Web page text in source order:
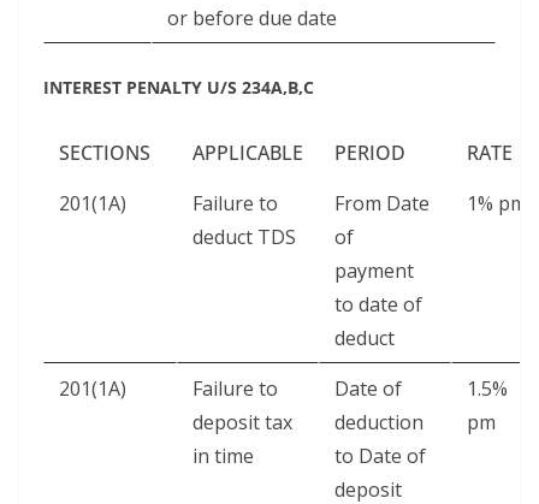
or before due date
INTEREST PENALTY U/S 234A,B,C
SECTIONS APPLICABLE PERIOD
RATE
201(1A)
Failure to
deduct TDS
From Date
of
payment
to date of
deduct
1% pm
201(1A)
Failure to
deposit tax
in time
Date of
deduction
to Date of
deposit
1.5%
pm